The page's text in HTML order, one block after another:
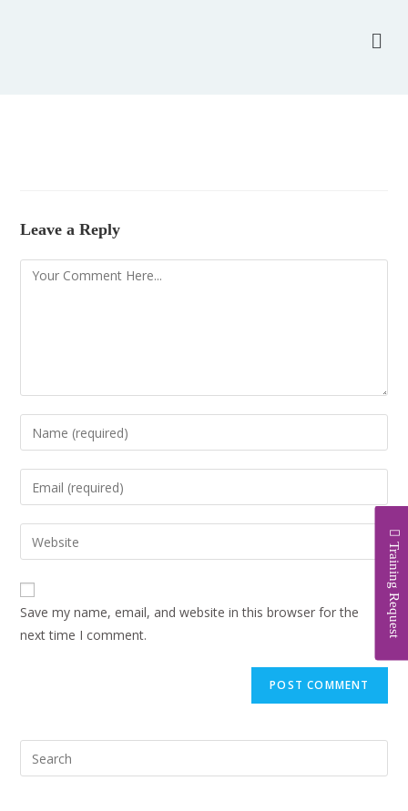
Training Request
Leave a Reply
Save my name, email, and website in this browser for the
next time I comment.